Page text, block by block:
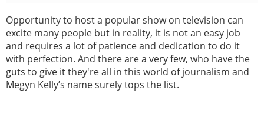
Opportunity to host a popular show on television can
excite many people but in reality, it is not an easy job
and requires a lot of patience and dedication to do it
with perfection. And there are a very few, who have the
guts to give it they're all in this world of journalism and
Megyn Kelly’s name surely tops the list.